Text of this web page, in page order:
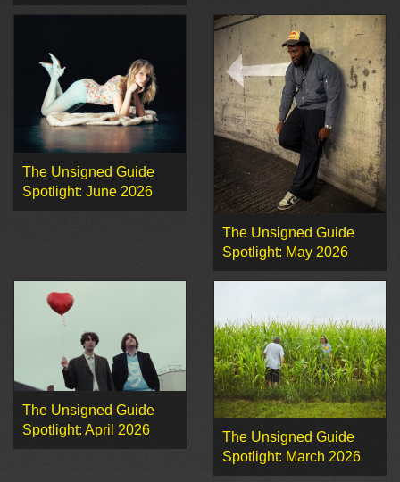
The Unsigned Guide
Spotlight: June 2026
The Unsigned Guide
Spotlight: May 2026
The Unsigned Guide
Spotlight: April 2026
The Unsigned Guide
Spotlight: March 2026